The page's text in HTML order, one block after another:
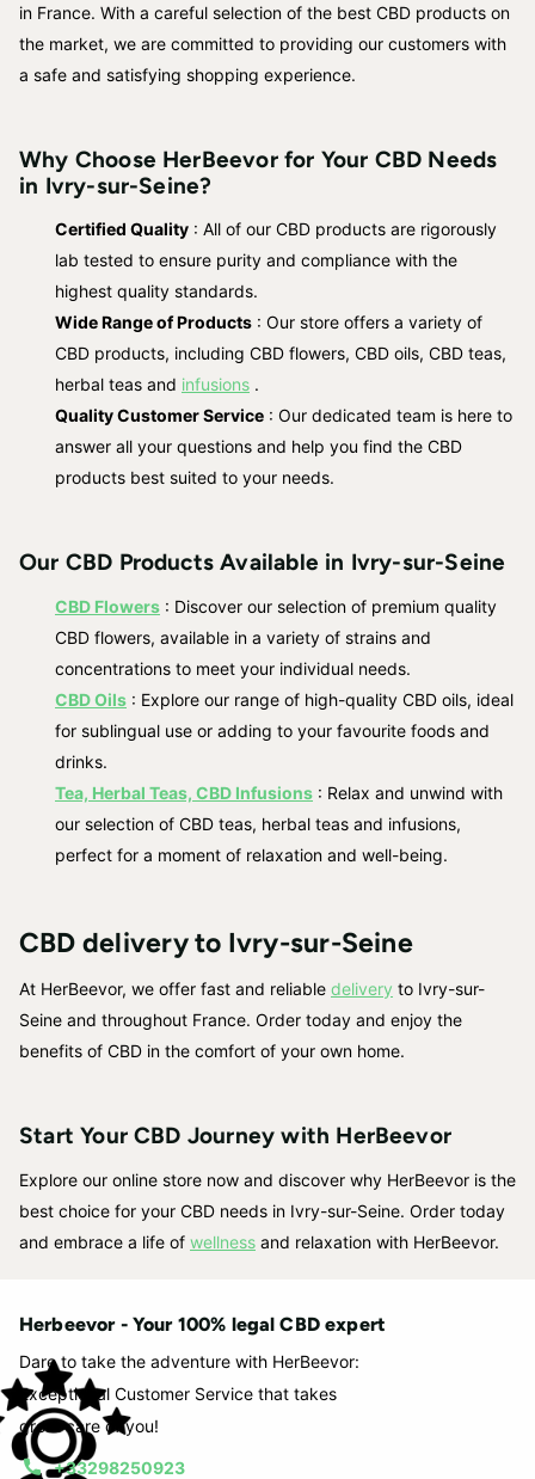
in France. With a careful selection of the best CBD products on
the market, we are committed to providing our customers with
a safe and satisfying shopping experience.
Why Choose HerBeevor for Your CBD Needs
in Ivry-sur-Seine?
Certified Quality : All of our CBD products are rigorously
lab tested to ensure purity and compliance with the
highest quality standards.
Wide Range of Products : Our store offers a variety of
CBD products, including CBD flowers, CBD oils, CBD teas,
herbal teas and infusions .
Quality Customer Service : Our dedicated team is here to
answer all your questions and help you find the CBD
products best suited to your needs.
Our CBD Products Available in Ivry-sur-Seine
CBD Flowers : Discover our selection of premium quality
CBD flowers, available in a variety of strains and
concentrations to meet your individual needs.
CBD Oils : Explore our range of high-quality CBD oils, ideal
for sublingual use or adding to your favourite foods and
drinks.
Tea, Herbal Teas, CBD Infusions : Relax and unwind with
our selection of CBD teas, herbal teas and infusions,
perfect for a moment of relaxation and well-being.
CBD delivery to Ivry-sur-Seine
At HerBeevor, we offer fast and reliable delivery to Ivry-sur-
Seine and throughout France. Order today and enjoy the
benefits of CBD in the comfort of your own home.
Start Your CBD Journey with HerBeevor
Explore our online store now and discover why HerBeevor is the
best choice for your CBD needs in Ivry-sur-Seine. Order today
and embrace a life of wellness and relaxation with HerBeevor.
Herbeevor - Your 100% legal CBD expert
Dare to take the adventure with HerBeevor:
Exceptional Customer Service that takes
great care of you!
+33298250923